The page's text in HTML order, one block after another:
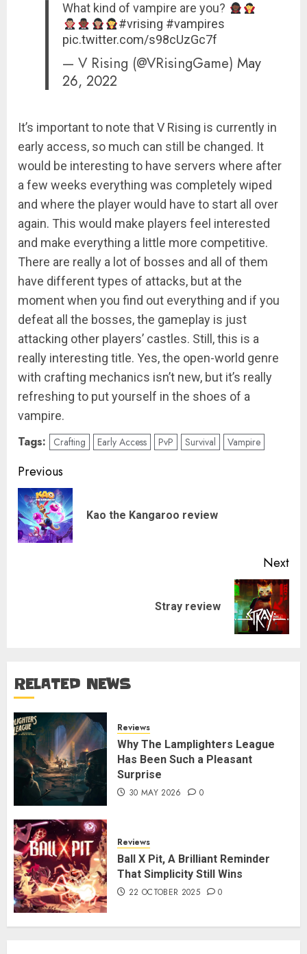
What kind of vampire are you?
#vrising #vampires
pic.twitter.com/s98cUzGc7f
— V Rising (@VRisingGame)May
26, 2022
It’s important to note that V Rising is currently in
early access, so much can still be changed. It
would be interesting to have servers where after
a few weeks everything was completely wiped
and where the player would have to start all over
again. This would make players feel interested
and make everything a little more competitive.
There are really a lot of bosses and all of them
have different types of attacks, but at the
moment when you find out everything and if you
defeat all the bosses, the gameplay is just
attacking other players’ castles. Still, this is a
really interesting title. Yes, the open-world genre
with crafting mechanics isn’t new, but it’s really
refreshing to put yourself in the shoes of a
vampire.
Tags: Crafting Early Access PvP Survival Vampire
Post
navigation
Previous
Kao the Kangaroo review
Next
Stray review
RELATED NEWS
Reviews
Why The Lamplighters League
Has Been Such a Pleasant
Surprise
30 MAY 2026 0
Reviews
Ball X Pit, A Brilliant Reminder
That Simplicity Still Wins
22 OCTOBER 2025 0